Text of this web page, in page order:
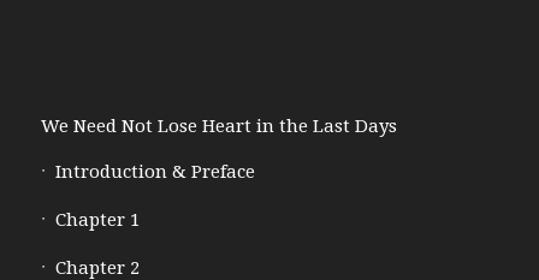
We Need Not Lose Heart in the Last Days
Introduction & Preface
Chapter 1
Chapter 2